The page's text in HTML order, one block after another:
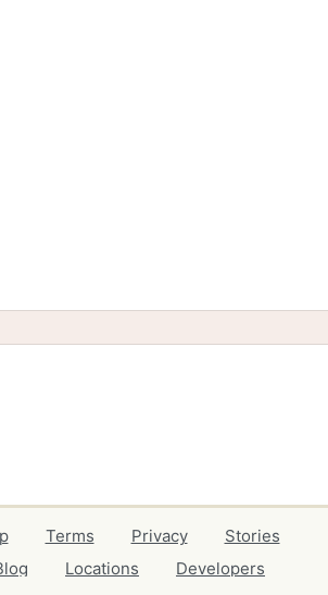
Terms Privacy
Stories
Locations
Developers